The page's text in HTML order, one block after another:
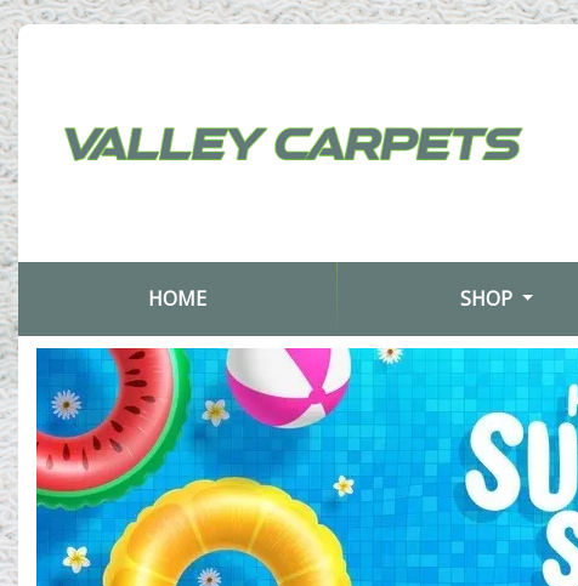
HOME(CURRENT) SHOP